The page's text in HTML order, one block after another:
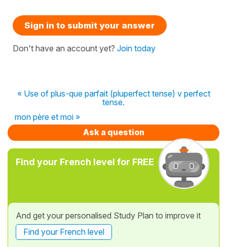
Sign in to submit your answer
Don't have an account yet? Join today
« Use of plus-que parfait (pluperfect tense) v perfect
tense.
mon père et moi »
Ask a question
Find your French level for FREE
And get your personalised Study Plan to improve it
Find your French level